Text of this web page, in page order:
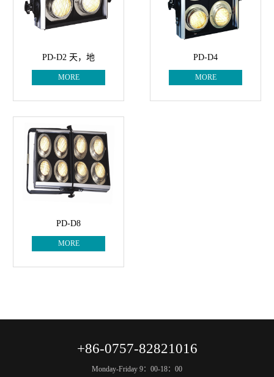
PD-D2 天，地
MORE
PD-D4
MORE
PD-D8
MORE
+86-0757-82821016
Monday-Friday 9：00-18：00